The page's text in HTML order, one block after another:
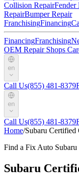
Collision RepairFender
RepairBumper Repair
FranchisingFinancing
FinancingFranchising
OEM Repair Shops
en
Call Us(855) 481-8379
en
Call Us(855) 481-8379
Home/Subaru Certified
Find a Fix Auto
Subaru